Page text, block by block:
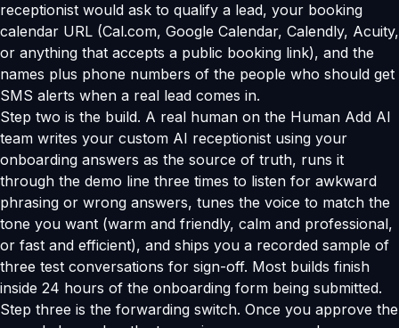
receptionist would ask to qualify a lead, your booking
calendar URL (Cal.com, Google Calendar, Calendly, Acuity,
or anything that accepts a public booking link), and the
names plus phone numbers of the people who should get
SMS alerts when a real lead comes in.
Step two is the build. A real human on the Human Add AI
team writes your custom AI receptionist using your
onboarding answers as the source of truth, runs it
through the demo line three times to listen for awkward
phrasing or wrong answers, tunes the voice to match the
tone you want (warm and friendly, calm and professional,
or fast and efficient), and ships you a recorded sample of
three test conversations for sign-off. Most builds finish
inside 24 hours of the onboarding form being submitted.
Step three is the forwarding switch. Once you approve the